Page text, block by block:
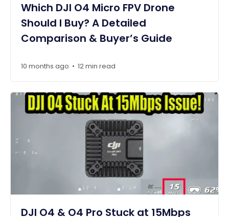
Which DJI O4 Micro FPV Drone
Should I Buy? A Detailed
Comparison & Buyer’s Guide
10 months ago • 12 min read
DJI O4 & O4 Pro Stuck at 15Mbps